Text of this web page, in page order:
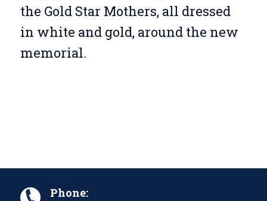
the Gold Star Mothers, all dressed
in white and gold, around the new
memorial.
Phone: